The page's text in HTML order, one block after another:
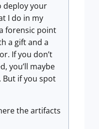
deploy your
I do in my
forensic point
a gift and a
If you don’t
you’ll maybe
But if you spot
the artifacts